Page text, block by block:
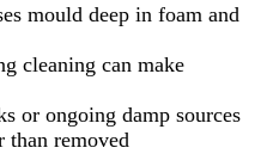
mould deep in foam and
cleaning can make
or ongoing damp sources
than removed